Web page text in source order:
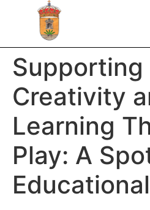
Supporting
Creativity
Learning
Play: A